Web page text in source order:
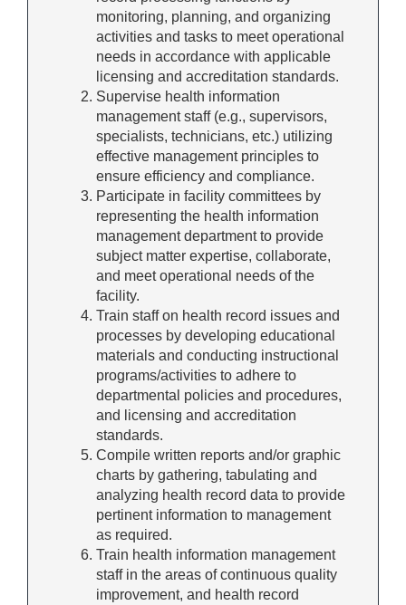
monitoring, planning, and organizing
activities and tasks to meet operational
needs in accordance with applicable
licensing and accreditation standards.
Supervise health information
management staff (e.g., supervisors,
specialists, technicians, etc.) utilizing
effective management principles to
ensure efficiency and compliance.
Participate in facility committees by
representing the health information
management department to provide
subject matter expertise, collaborate,
and meet operational needs of the
facility.
Train staff on health record issues and
processes by developing educational
materials and conducting instructional
programs/activities to adhere to
departmental policies and procedures,
and licensing and accreditation
standards.
Compile written reports and/or graphic
charts by gathering, tabulating and
analyzing health record data to provide
pertinent information to management
as required.
Train health information management
staff in the areas of continuous quality
improvement, and health record